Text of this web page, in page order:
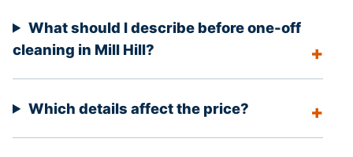
What should I describe before one-off
cleaning in Mill Hill?
Which details affect the price?